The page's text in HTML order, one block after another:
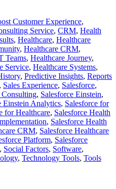
Customer Experience,
Service, CRM, Health
, Healthcare, Healthcare
, Healthcare CRM,
Teams, Healthcare Journey,
Service, Healthcare Systems,
, Predictive Insights, Reports
, Sales Experience, Salesforce,
Consulting, Salesforce Einstein,
Einstein Analytics, Salesforce for
for Healthcare, Salesforce Health
, Salesforce Health
CRM, Salesforce Healthcare
Platform, Salesforce
, Social Factors, Software,
, Technology Tools, Tools